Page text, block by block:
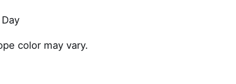
color may vary.